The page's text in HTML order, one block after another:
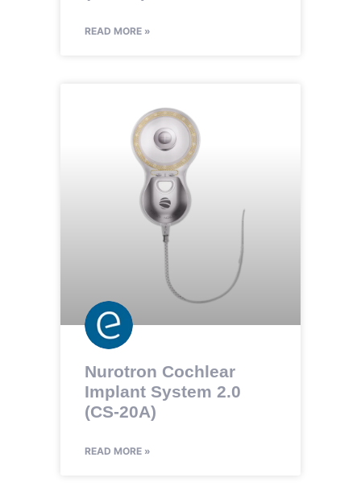
READ MORE »
Nurotron Cochlear
Implant System 2.0
(CS-20A)
READ MORE »